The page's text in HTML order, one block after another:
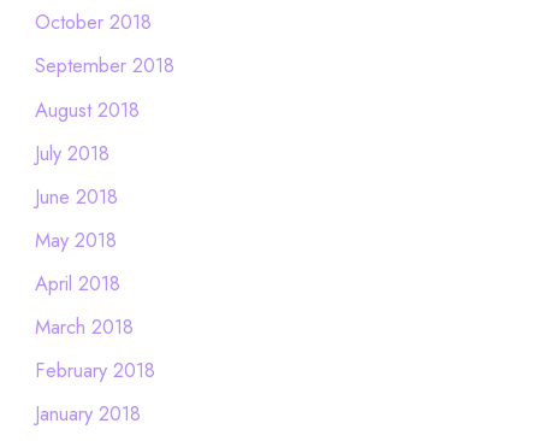
October 2018
September 2018
August 2018
July 2018
June 2018
May 2018
April 2018
March 2018
February 2018
January 2018